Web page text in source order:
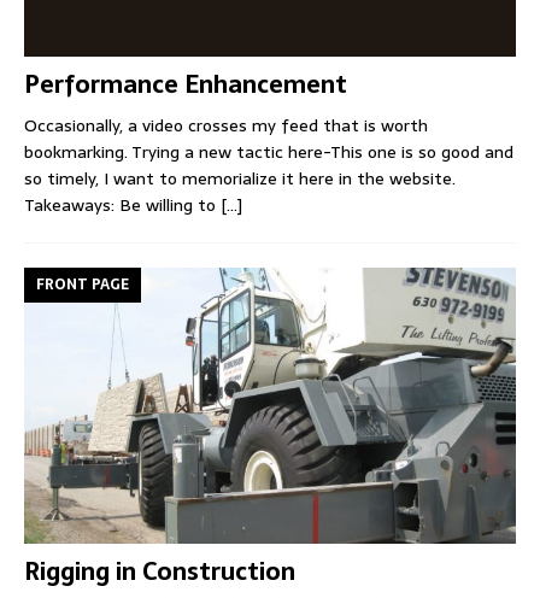
Performance Enhancement
Occasionally, a video crosses my feed that is worth
bookmarking. Trying a new tactic here-This one is so good and
so timely, I want to memorialize it here in the website.
Takeaways: Be willing to [...]
Rigging in Construction
FRONT PAGE